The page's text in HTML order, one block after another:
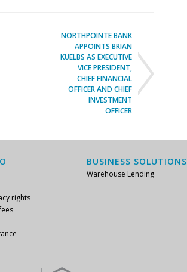
NORTHPOINTE BANK
APPOINTS BRIAN
KUELBS AS EXECUTIVE
VICE PRESIDENT,
CHIEF FINANCIAL
OFFICER AND CHIEF
INVESTMENT
OFFICER
rights
BUSINESS SOLUTIONS
Warehouse Lending